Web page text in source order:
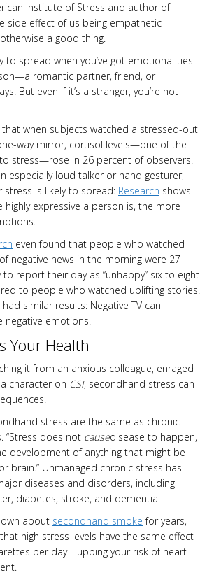
Institute of Stress and author of
side effect of us being empathetic
a good thing.
to spread when you’ve got emotional ties
romantic partner, friend, or
But even if it’s a stranger, you’re not
when subjects watched a stressed-out
way mirror, cortisol levels—one of the
stress—rose in 26 percent of observers.
especially loud talker or hand gesturer,
is likely to spread: Research shows
expressive a person is, the more
even found that people who watched
negative news in the morning were 27
report their day as “unhappy” six to eight
to people who watched uplifting stories.
had similar results: Negative TV can
negative emotions.
Your Health
it from an anxious colleague, enraged
character on CSI, secondhand stress can
stress are the same as chronic
“Stress does not causedisease to happen,
development of anything that might be
brain.” Unmanaged chronic stress has
diseases and disorders, including
diabetes, stroke, and dementia.
about secondhand smoke for years,
high stress levels have the same effect
per day—upping your risk of heart